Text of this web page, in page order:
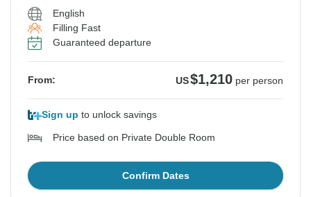
English
Filling Fast
Guaranteed departure
From: US$1,210 per person
Sign up to unlock savings
Price based on Private Double Room
Confirm Dates